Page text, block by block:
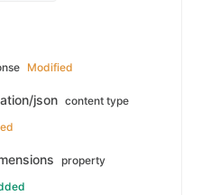
Modified
json content type
property